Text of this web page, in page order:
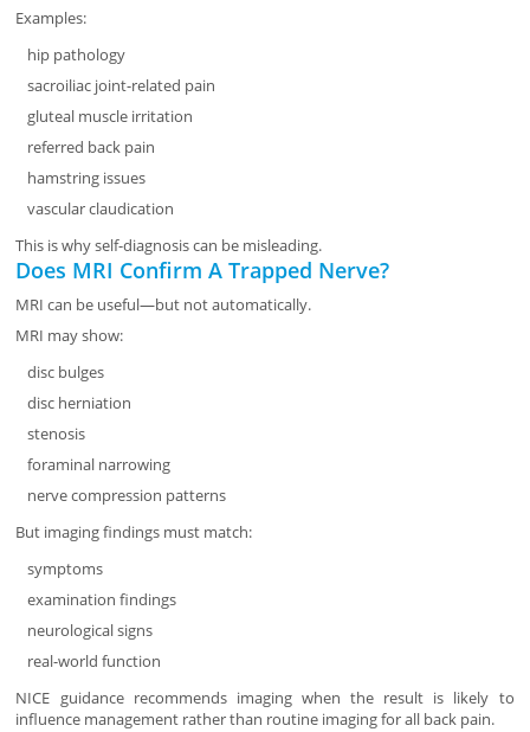
Examples:
hip pathology
sacroiliac joint-related pain
gluteal muscle irritation
referred back pain
hamstring issues
vascular claudication
This is why self-diagnosis can be misleading.
Does MRI Confirm A Trapped Nerve?
MRI can be useful—but not automatically.
MRI may show:
disc bulges
disc herniation
stenosis
foraminal narrowing
nerve compression patterns
But imaging findings must match:
symptoms
examination findings
neurological signs
real-world function
NICE guidance recommends imaging when the result is likely to
influence management rather than routine imaging for all back pain.